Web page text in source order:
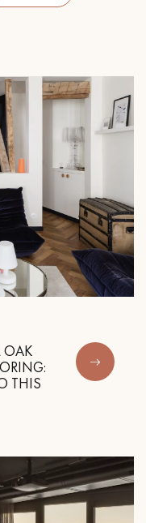
at
PROJECT?
flooring.
Parquet advisor.
OAK
THIS